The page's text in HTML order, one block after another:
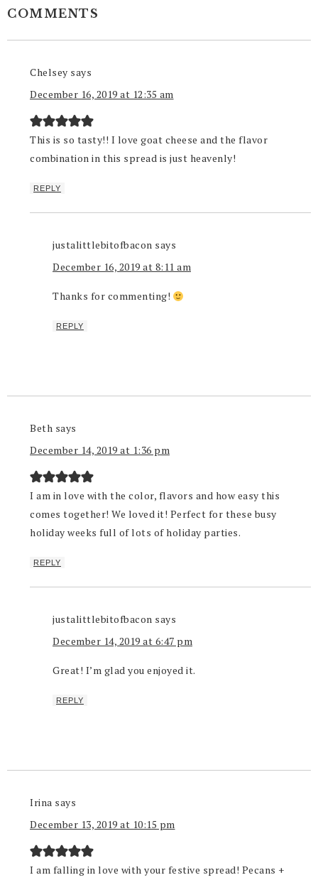
COMMENTS
Chelsey says
December 16, 2019 at 12:35 am
This is so tasty!! I love goat cheese and the flavor
combination in this spread is just heavenly!
REPLY
justalittlebitofbacon says
December 16, 2019 at 8:11 am
Thanks for commenting!
REPLY
Beth says
December 14, 2019 at 1:36 pm
I am in love with the color, flavors and how easy this
comes together! We loved it! Perfect for these busy
holiday weeks full of lots of holiday parties.
REPLY
justalittlebitofbacon says
December 14, 2019 at 6:47 pm
Great! I’m glad you enjoyed it.
REPLY
Irina says
December 13, 2019 at 10:15 pm
I am falling in love with your festive spread! Pecans +